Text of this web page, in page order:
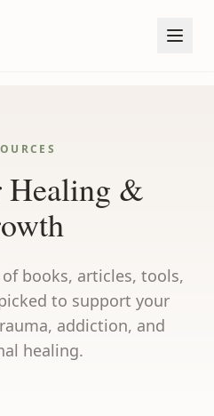
Healing &
books, articles, tools,
to support your
addiction, and
healing.